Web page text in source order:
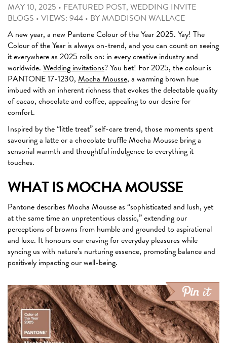
MAY 10, 2025 • FEATURED POST, WEDDING INVITE
BLOGS • VIEWS: 944 • BY MADDISON WALLACE
A new year, a new Pantone Colour of the Year 2025. Yay! The
Colour of the Year is always on-trend, and you can count on seeing
it everywhere as 2025 rolls on: in every creative industry and
worldwide. Wedding invitations? You bet! For 2025, the colour is
PANTONE 17-1230, Mocha Mousse, a warming brown hue
imbued with an inherent richness that evokes the delectable quality
of cacao, chocolate and coffee, appealing to our desire for
comfort.
Inspired by the “little treat” self-care trend, those moments spent
savouring a latte or a chocolate truffle Mocha Mousse bring a
sensorial warmth and thoughtful indulgence to everything it
touches.
WHAT IS MOCHA MOUSSE
Pantone describes Mocha Mousse as “sophisticated and lush, yet
at the same time an unpretentious classic,” extending our
perceptions of browns from humble and grounded to aspirational
and luxe. It honours our craving for everyday pleasures while
syncing us with nature’s nurturing essence, promoting balance and
positively impacting our well-being.